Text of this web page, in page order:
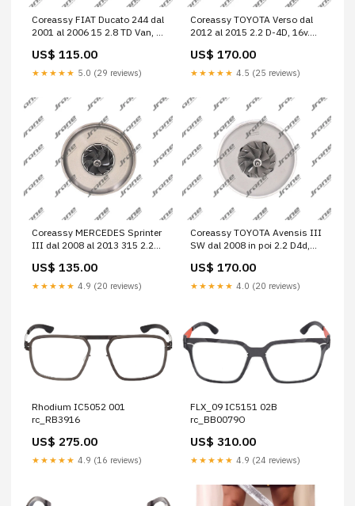
Coreassy FIAT Ducato 244 dal
2001 al 2006 15 2.8 TD Van, 4
3.0
US$ 115.00
★★★★★ 5.0 (29 reviews)
Coreassy TOYOTA Verso dal
2012 al 2015 2.2 D-4D, 16v.
2ADFHV Sportage IV
US$ 170.00
★★★★★ 4.5 (25 reviews)
Coreassy MERCEDES Sprinter
III dal 2008 al 2013 315 2.2
Motore 646990 1.9 JTD 105
SX
US$ 135.00
★★★★★ 4.9 (20 reviews)
Coreassy TOYOTA Avensis III
SW dal 2008 in poi 2.2 D4d,
Motore 2ADFHV 316D 2.7 CDi
US$ 170.00
★★★★★ 4.0 (20 reviews)
Rhodium IC5052 001
rc_RB3916
US$ 275.00
★★★★★ 4.9 (16 reviews)
FLX_09 IC5151 02B
rc_BB0079O
US$ 310.00
★★★★★ 4.9 (24 reviews)